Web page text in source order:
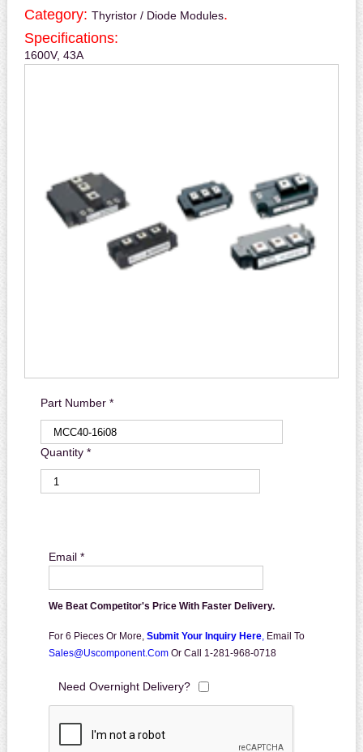
Category: Thyristor / Diode Modules.
Specifications:
1600V, 43A
Part Number *
Quantity *
Email *
We Beat Competitor's Price With Faster Delivery.
For 6 Pieces Or More, Submit Your Inquiry Here, Email To
Sales@uscomponent.com Or Call 1-281-968-0718
Need Overnight Delivery?